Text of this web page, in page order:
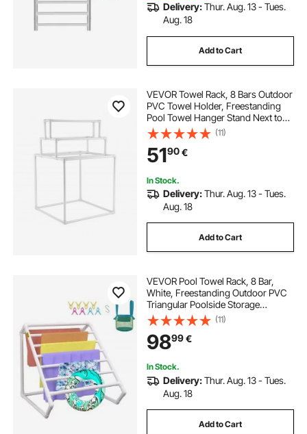
Delivery:Thur. Aug. 13 - Tues.
Aug. 18
Add to Cart
VEVOR Towel Rack, 8 Bars Outdoor
PVC Towel Holder, Freestanding
Pool Towel Hanger Stand Next to
Hot Tub, Outdoor Indoor Quilt
Drying Rack Organizer, Ideal for
Poolside, Bathroom, Spa, White
(11)
5190€
In Stock.
Delivery:Thur. Aug. 13 - Tues.
Aug. 18
Add to Cart
VEVOR Pool Towel Rack, 8 Bar,
White, Freestanding Outdoor PVC
Triangular Poolside Storage
Organizer, Include 8 Towel Clips,
Mesh Bag, Hook, Also Stores
Floats and Paddles, for Beach,
Swimming Pool
(11)
9899€
In Stock.
Delivery:Thur. Aug. 13 - Tues.
Aug. 18
Add to Cart